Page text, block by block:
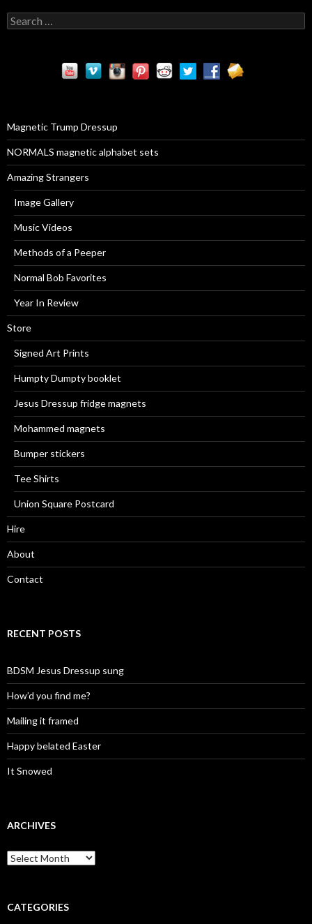
S
e
:Magnetic Trump Dressup
NORMALS magnetic alphabet sets
Amazing Strangers
Image Gallery
Music Videos
Methods of a Peeper
Normal Bob Favorites
Year In Review
Store
Signed Art Prints
Humpty Dumpty booklet
Jesus Dressup fridge magnets
Mohammed magnets
Bumper stickers
Tee Shirts
Union Square Postcard
Hire
About
Contact
RECENT POSTS
BDSM Jesus Dressup sung
How’d you find me?
Mailing it framed
Happy belated Easter
It Snowed
ARCHIVES
A
r
iCATEGORIES